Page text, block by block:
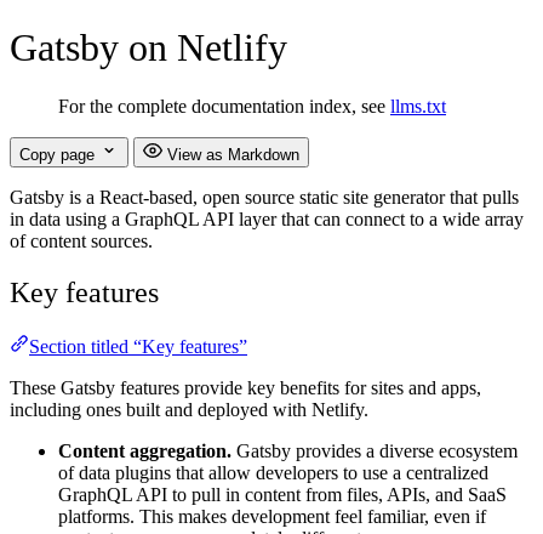
Gatsby on Netlify
For the complete documentation index, see llms.txt
Copy page View as Markdown
Gatsby is a React-based, open source static site generator that pulls
in data using a GraphQL API layer that can connect to a wide array
of content sources.
Key features
Section titled “Key features”
These Gatsby features provide key benefits for sites and apps,
including ones built and deployed with Netlify.
Content aggregation. Gatsby provides a diverse ecosystem
of data plugins that allow developers to use a centralized
GraphQL API to pull in content from files, APIs, and SaaS
platforms. This makes development feel familiar, even if